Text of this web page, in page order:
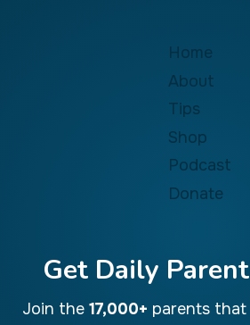
Home
About
Tips
Shop
Podcast
Donate
Get Daily
Join the 17,000+ parents